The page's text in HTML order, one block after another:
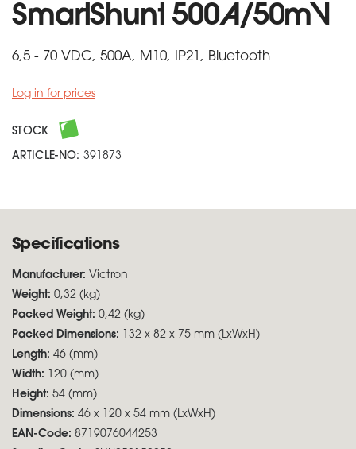
SmartShunt 500A/50mV
6,5 - 70 VDC, 500A, M10, IP21, Bluetooth
Log in for prices
STOCK
ARTICLE-NO: 391873
Specifications
Manufacturer: Victron
Weight: 0,32 (kg)
Packed Weight: 0,42 (kg)
Packed Dimensions:
132 x 82 x 75 mm (LxWxH)
Length: 46 (mm)
Width:
120 (mm)
Height: 54 (mm)
Dimensions: 46 x 120 x 54 mm (LxWxH)
EAN-Code: 8719076044253